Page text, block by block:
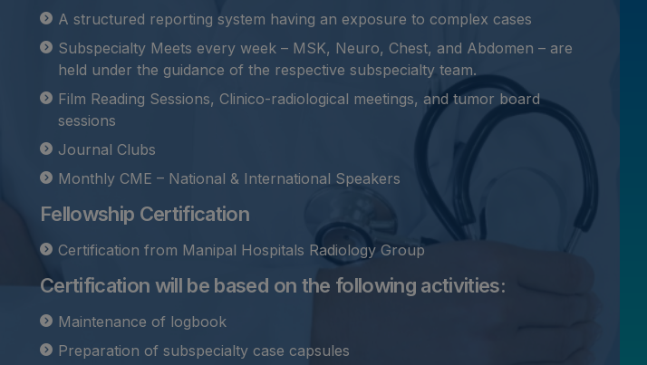
A structured reporting system having an exposure to complex cases
Subspecialty Meets every week – MSK, Neuro, Chest, and Abdomen – are
held under the guidance of the respective subspecialty team.
Film Reading Sessions, Clinico-radiological meetings, and tumor board
sessions
Journal Clubs
Monthly CME – National & International Speakers
Fellowship Certification
Certification from Manipal Hospitals Radiology Group
Certification will be based on the following activities:
Maintenance of logbook
Preparation of subspecialty case capsules